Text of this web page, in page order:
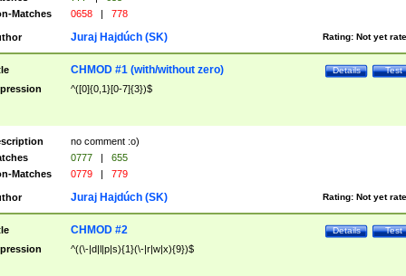
Matches
0658 | 778
Rating: Not yet
Juraj Hajdúch (SK)
Test
Details
CHMOD #1 (with/without zero)
^([0]{0,1}[0-7]{3})$
no comment :o)
0777 |
655
Matches
0779 | 779
Rating: Not yet
Juraj Hajdúch (SK)
Test
Details
CHMOD #2
^((\-|d|l|p|s){1}(\-|r|w|x){9})$